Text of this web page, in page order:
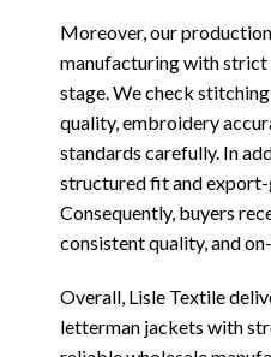
Moreover, our
manufacturing with
stage. We check
quality, embroidery
standards carefully. In
structured fit and
Consequently, buyers
consistent quality, and
Overall, Lisle Textile
letterman jackets with